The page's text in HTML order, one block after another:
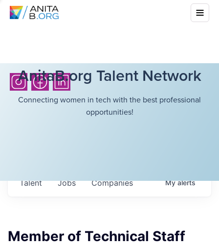
AnitaB.org Talent Network
Connecting women in tech with the best professional
opportunities!
Jobs Companies
Talent Myalerts
Member of Technical Staff